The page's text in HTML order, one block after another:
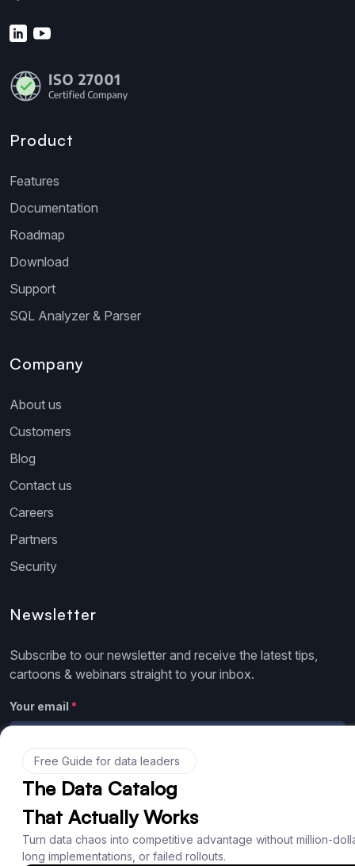
Product
Features
Documentation
Roadmap
Download
Support
SQL Analyzer & Parser
Company
About us
Customers
Blog
Contact us
Careers
Partners
Security
Newsletter
Subscribe to our newsletter and receive the latest tips,
cartoons & webinars straight to your inbox.
Your email *